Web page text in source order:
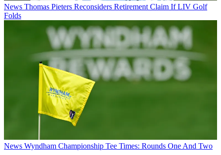
News Thomas Pieters Reconsiders Retirement Claim If LIV Golf
Folds
News Wyndham Championship Tee Times: Rounds One And Two